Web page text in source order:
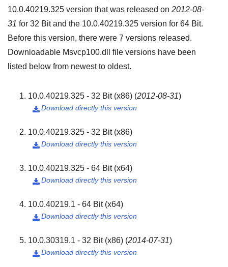
10.0.40219.325 version that was released on 2012-08-
31 for 32 Bitand the 10.0.40219.325 version for 64 Bit.
Before this version, there were 7 versions released.
Downloadable Msvcp100.dll file versions have been
listed below from newest to oldest.
10.0.40219.325 - 32 Bit (x86) (2012-08-31)
Download directly this version

10.0.40219.325 - 32 Bit (x86)
Download directly this version

10.0.40219.325 - 64 Bit (x64)
Download directly this version

10.0.40219.1 - 64 Bit (x64)
Download directly this version

10.0.30319.1 - 32 Bit (x86) (2014-07-31)
Download directly this version
